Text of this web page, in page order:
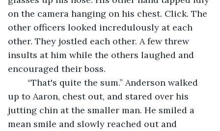
on the camera hanging on his chest. Click. The
other officers looked incredulously at each
other. They jostled each other. A few threw
insults at him while the others laughed and
encouraged their boss.
up to Aaron, chest out, and stared over his
jutting chin at the smaller man. He smiled a
mean smile and slowly reached out and